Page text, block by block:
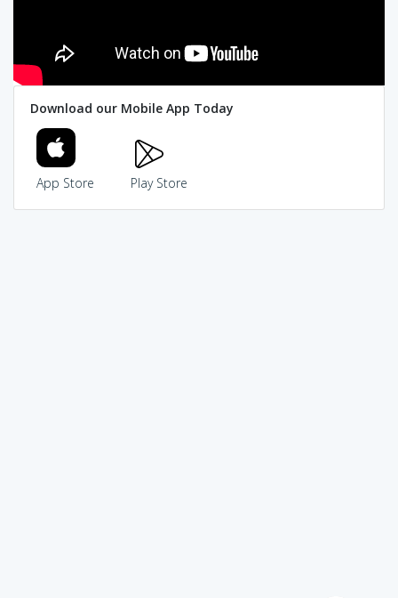
Download our Mobile App Today
App Store Play Store